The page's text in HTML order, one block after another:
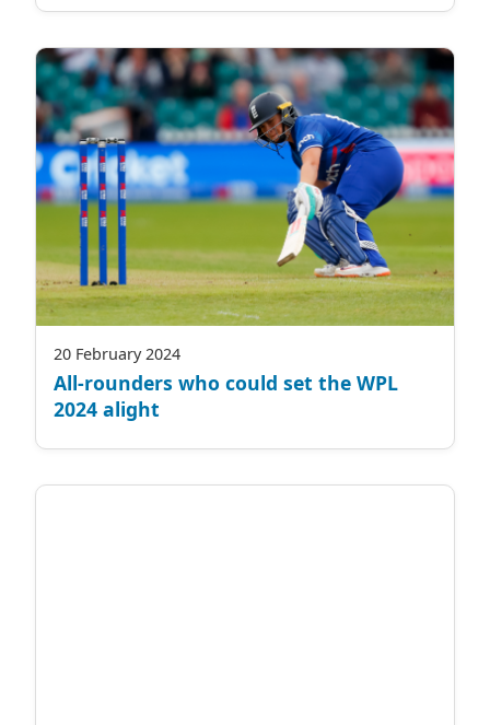
20 February 2024
All-rounders who could set the WPL
2024 alight